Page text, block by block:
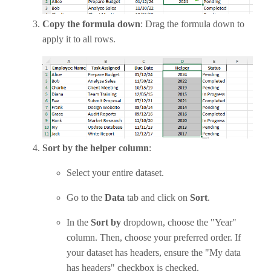
Copy the formula down: Drag the formula down to
apply it to all rows.
Sort by the helper column:
Select your entire dataset.
Go to the Data tab and click on Sort.
In the Sort by dropdown, choose the "Year"
column. Then, choose your preferred order. If
your dataset has headers, ensure the "My data
has headers" checkbox is checked.